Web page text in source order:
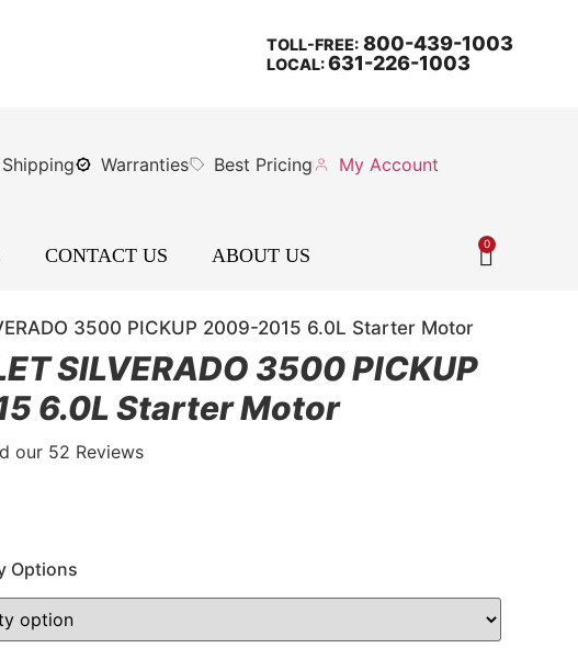
TOLL-FREE:800-439-1003
LOCAL:631-226-1003
Warranties Best Pricing My Account
CONTACT US ABOUT US
0
3500 PICKUP 2009-2015 6.0L Starter Motor
SILVERADO 3500 PICKUP
6.0L Starter Motor
our 52 Reviews
Options